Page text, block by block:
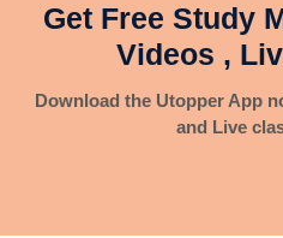
Get Free Study
Videos ,
Download the Utopper App
and Live